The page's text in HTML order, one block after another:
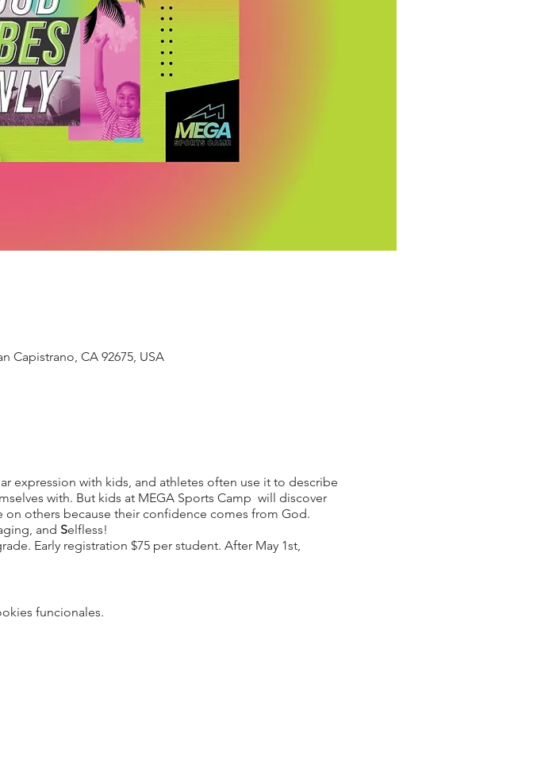
Capistrano, CA 92675, USA
expression with kids, and athletes often use it to describe
with. But kids at MEGA Sports Camp will discover
on others because their confidence comes from God.
and Selfless!
Early registration $75 per student. After May 1st,
funcionales.